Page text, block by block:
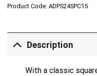
Product Code: ADPS24SPC15
Description
With a classic